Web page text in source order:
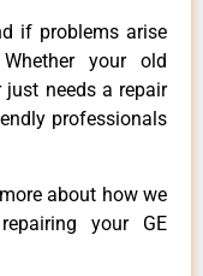
if problems arise
your old
needs a repair
professionals
about how we
your GE